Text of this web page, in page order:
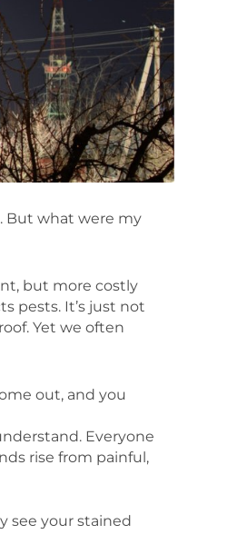
But what were my
but more costly
pests. It’s just not
Yet we often
out, and you
Everyone
rise from painful,
see your stained